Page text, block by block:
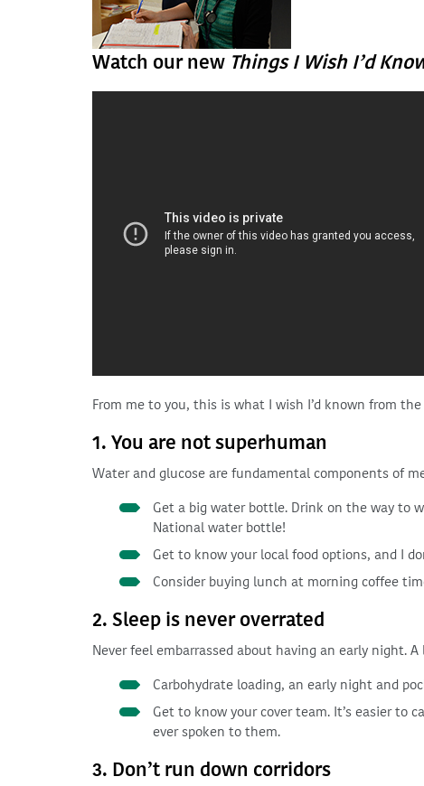
Watch our new Things I Wish I’d
From me to you, this is what I wish I’d known from
1. You are not superhuman
Water and glucose are fundamental components of
Get a big water bottle. Drink on the way to
National water bottle!
Get to know your local food options, and I
Consider buying lunch at morning coffee
2. Sleep is never overrated
Never feel embarrassed about having an early night.
Carbohydrate loading, an early night and
Get to know your cover team. It’s easier to
ever spoken to them.
3. Don’t run down corridors